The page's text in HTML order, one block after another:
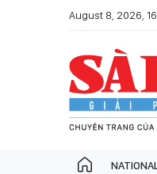
August 8, 2026,